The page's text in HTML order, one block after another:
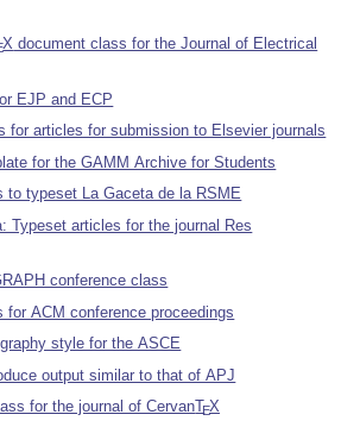
X document class for the Journal of Electrical
EJP and ECP
for articles for submission to Elsevier journals
for the GAMM Archive for Students
to typeset La Gaceta de la RSME
Typeset articles for the journal Res
conference class
for ACM conference proceedings
style for the ASCE
output similar to that of APJ
for the journal of CervanTEX